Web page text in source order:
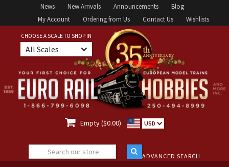
News New Arrivals Announcements
Blog
My Account
Ordering from Us Contact Us Wishlists
CHOOSE A SCALE TO SHOP IN
All Scales
 Empty ($0.00) USD
ADVANCED SEARCH